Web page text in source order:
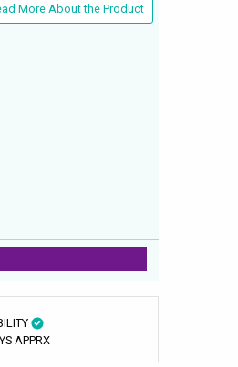
More About the Product
APPRX